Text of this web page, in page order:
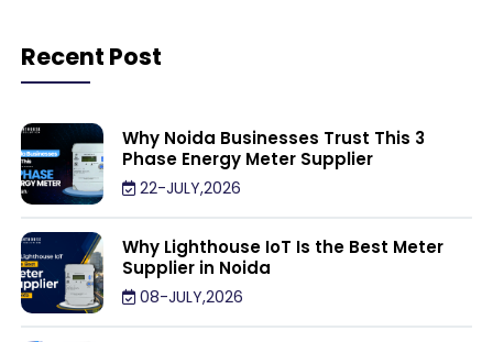
Recent Post
Why Noida Businesses Trust This 3
Phase Energy Meter Supplier
22-JULY,2026
Why Lighthouse IoT Is the Best Meter
Supplier in Noida
08-JULY,2026